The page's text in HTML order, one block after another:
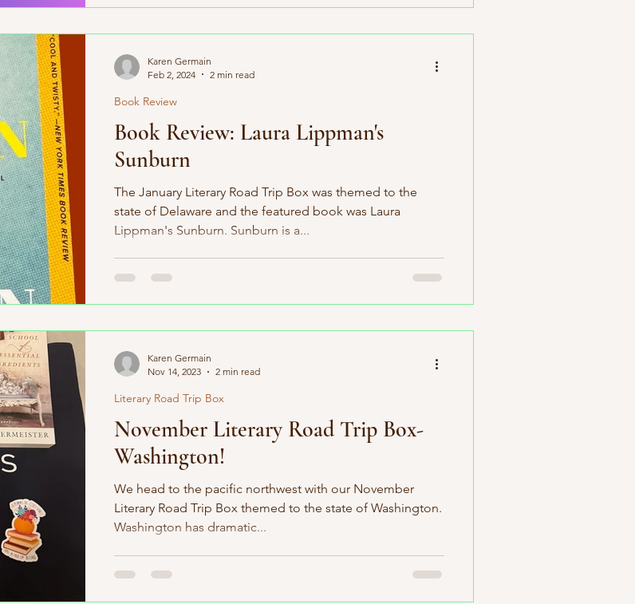
Book Review: Laura Lippman's
Sunburn
The January Literary Road Trip Box was themed to the
state of Delaware and the featured book was Laura
Lippman's Sunburn. Sunburn is a...
Book Review
Karen Germain
Feb 2, 2024
2 min read
November Literary Road Trip Box-
Washington!
We head to the pacific northwest with our November
Literary Road Trip Box themed to the state of Washington.
Washington has dramatic...
Literary Road Trip Box
Karen Germain
Nov 14, 2023
2 min read